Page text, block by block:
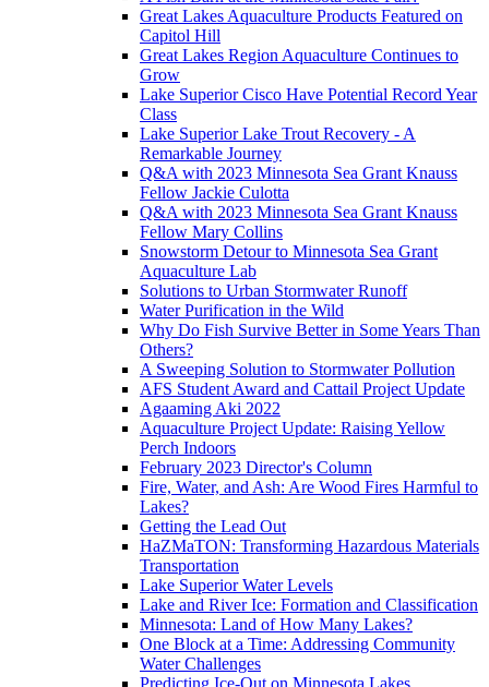
Great Lakes Aquaculture Products Featured on
Capitol Hill
Great Lakes Region Aquaculture Continues to
Grow
Lake Superior Cisco Have Potential Record Year
Class
Lake Superior Lake Trout Recovery - A
Remarkable Journey
Q&A with 2023 Minnesota Sea Grant Knauss
Fellow Jackie Culotta
Q&A with 2023 Minnesota Sea Grant Knauss
Fellow Mary Collins
Snowstorm Detour to Minnesota Sea Grant
Aquaculture Lab
Solutions to Urban Stormwater Runoff
Water Purification in the Wild
Why Do Fish Survive Better in Some Years Than
Others?
A Sweeping Solution to Stormwater Pollution
AFS Student Award and Cattail Project Update
Agaaming Aki 2022
Aquaculture Project Update: Raising Yellow
Perch Indoors
February 2023 Director's Column
Fire, Water, and Ash: Are Wood Fires Harmful to
Lakes?
Getting the Lead Out
HaZMaTON: Transforming Hazardous Materials
Transportation
Lake Superior Water Levels
Lake and River Ice: Formation and Classification
Minnesota: Land of How Many Lakes?
One Block at a Time: Addressing Community
Water Challenges